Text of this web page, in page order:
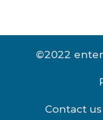
©2022
Contact